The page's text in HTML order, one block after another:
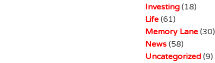
Investing(18)
Life(61)
Memory Lane(30)
News(58)
Uncategorized(9)